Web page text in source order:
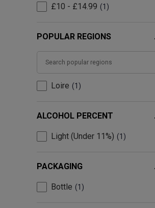
£10 - £14.99 1
POPULAR REGIONS
Loire 1
ALCOHOL PERCENT
Light (Under 11%) 1
PACKAGING
Bottle 1